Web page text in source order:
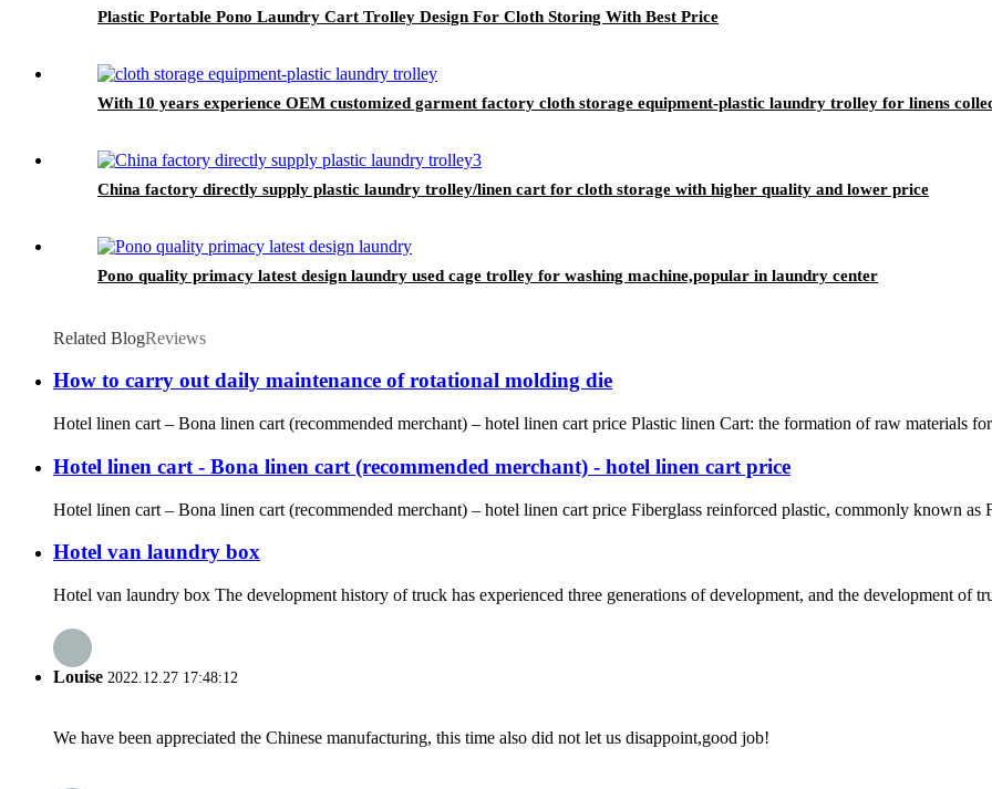
Plastic Portable Pono Laundry Cart Trolley Design For Cloth Storing With Best Price
With 10 years experience OEM customized garment factory cloth storage equipment-plastic laundry trolley for linens
China factory directly supply plastic laundry trolley/linen cart for cloth storage with higher quality and lower price
Pono quality primacy latest design laundry used cage trolley for washing machine,popular in laundry center
Related BlogReviews
How to carry out daily maintenance of rotational molding die
Hotel linen cart – Bona linen cart (recommended merchant) – hotel linen cart price Plastic linen Cart: the formation of raw materials
Hotel linen cart - Bona linen cart (recommended merchant) - hotel linen cart price
Hotel linen cart – Bona linen cart (recommended merchant) – hotel linen cart price Fiberglass reinforced plastic, commonly known as
Hotel van laundry box
Hotel van laundry box The development history of truck has experienced three generations of development, and the development of
Louise 2022.12.27 17:48:12
We have been appreciated the Chinese manufacturing, this time also did not let us disappoint,good job!